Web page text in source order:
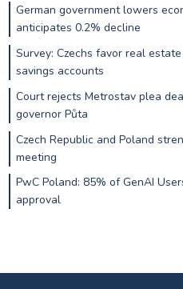
German government lowers
anticipates 0.2% decline
Survey: Czechs favor real
savings accounts
Court rejects Metrostav plea
governor Půta
Czech Republic and Poland
meeting
PwC Poland: 85% of GenAI
approval